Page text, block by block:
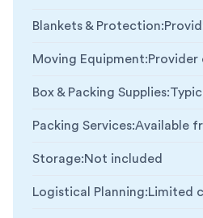
Blankets & Protection:
Moving Equipment:Provider
Box & Packing Supplies:
Packing Services:Available
Storage:Not included
Logistical Planning:Limited